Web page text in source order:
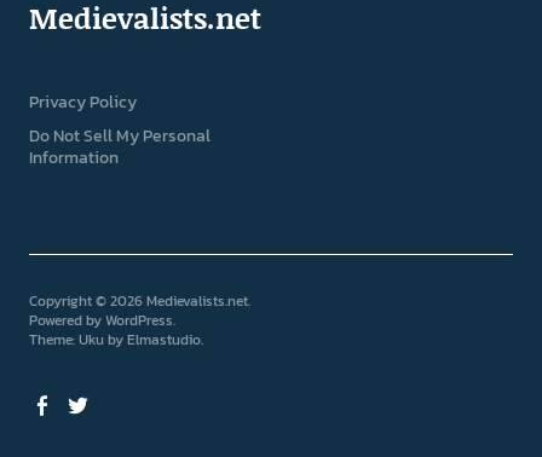
Medievalists.net
Privacy Policy
Do Not Sell My Personal
Information
Copyright © 2026 Medievalists.net
Powered byWordPress
Theme: Uku byElmastudio